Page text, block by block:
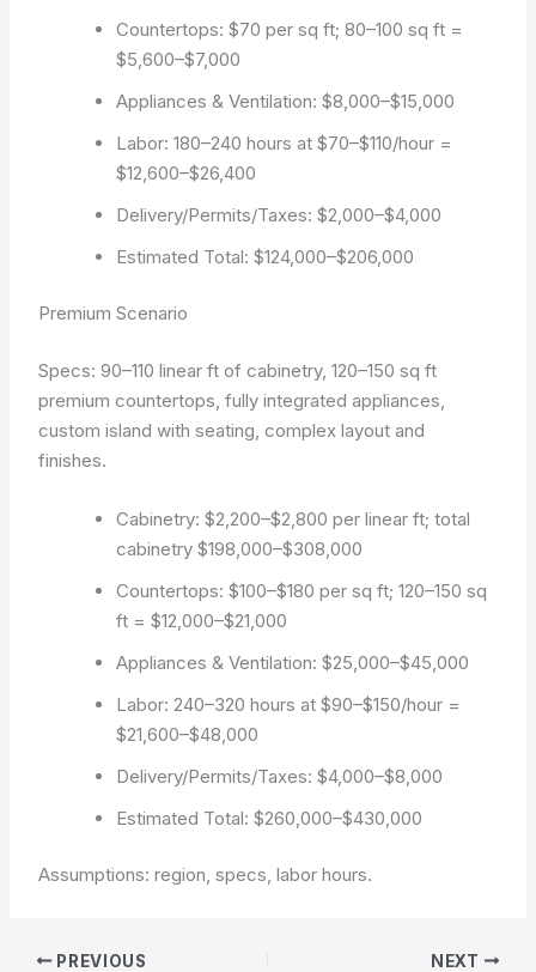
Countertops: $70 per sq ft; 80–100 sq ft =
$5,600–$7,000
Appliances & Ventilation: $8,000–$15,000
Labor: 180–240 hours at $70–$110/hour =
$12,600–$26,400
Delivery/Permits/Taxes: $2,000–$4,000
Estimated Total: $124,000–$206,000
Premium Scenario
Specs: 90–110 linear ft of cabinetry, 120–150 sq ft
premium countertops, fully integrated appliances,
custom island with seating, complex layout and
finishes.
Cabinetry: $2,200–$2,800 per linear ft; total
cabinetry $198,000–$308,000
Countertops: $100–$180 per sq ft; 120–150 sq
ft = $12,000–$21,000
Appliances & Ventilation: $25,000–$45,000
Labor: 240–320 hours at $90–$150/hour =
$21,600–$48,000
Delivery/Permits/Taxes: $4,000–$8,000
Estimated Total: $260,000–$430,000
Assumptions: region, specs, labor hours.
PREVIOUS NEXT